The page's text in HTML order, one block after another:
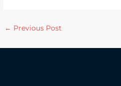
← Previous Post